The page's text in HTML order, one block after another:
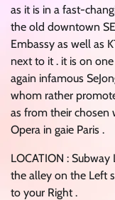
as it is in a fast-
the old downtown
Embassy as well as
next to it . it is on
again infamous
whom rather
as from their chosen
Opera in gaie Paris .
LOCATION :
the alley on the Left
to your Right .